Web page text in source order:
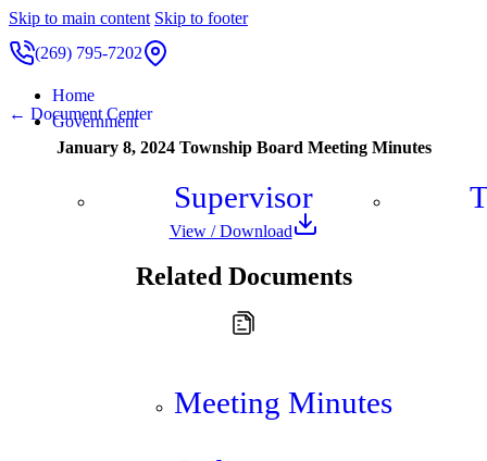
Skip to main content Skip to footer
(269) 795-7202
Home
Government
Supervisor
Meeting Minutes
← Document Center
January 8, 2024 Township Board Meeting Minutes
View / Download
Related Documents